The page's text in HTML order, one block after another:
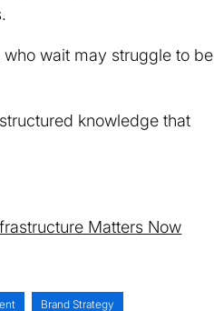
who wait may struggle to be
knowledge that
Matters Now
Brand Strategy